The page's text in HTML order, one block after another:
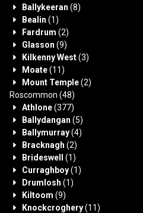
Ballykeeran (8)
Bealin (1)
Fardrum (2)
Glasson (9)
Kilkenny West(3)
Moate(11)
Mount Temple(2)
Roscommon (48)
Athlone(377)
Ballydangan (5)
Ballymurray(4)
Bracknagh (2)
Brideswell
(1)
Curraghboy(1)
Drumlosh (1)
Kiltoom (9)
Knockcroghery(11)